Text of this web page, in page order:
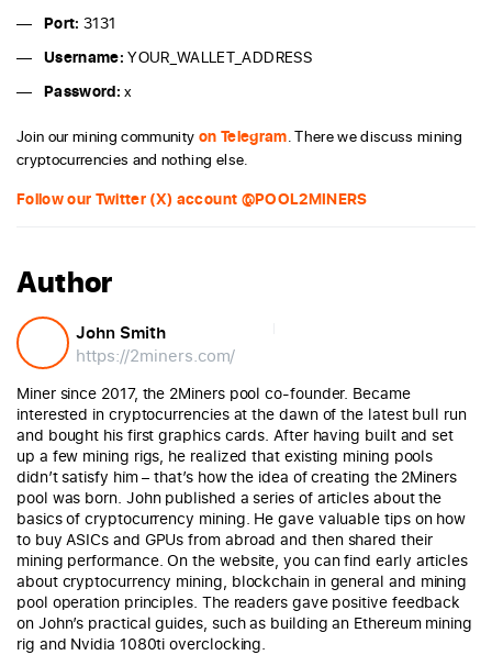
Port: 3131
Username: YOUR_WALLET_ADDRESS
Password: x
Join our mining community on Telegram. There we discuss mining
cryptocurrencies and nothing else.
Follow our Twitter (X) account @POOL2MINERS
Author
John Smith
https://2miners.com/
Miner since 2017, the 2Miners pool co-founder. Became
interested in cryptocurrencies at the dawn of the latest bull run
and bought his first graphics cards. After having built and set
up a few mining rigs, he realized that existing mining pools
didn’t satisfy him – that’s how the idea of creating the 2Miners
pool was born. John published a series of articles about the
basics of cryptocurrency mining. He gave valuable tips on how
to buy ASICs and GPUs from abroad and then shared their
mining performance. On the website, you can find early articles
about cryptocurrency mining, blockchain in general and mining
pool operation principles. The readers gave positive feedback
on John’s practical guides, such as building an Ethereum mining
rig and Nvidia 1080ti overclocking.